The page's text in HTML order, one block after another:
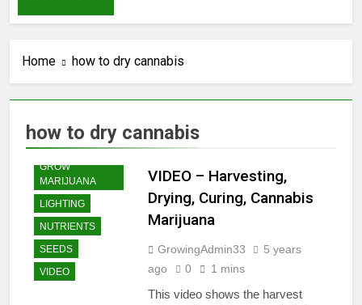
Home how to dry cannabis
how to dry cannabis
GROW
MARIJUANA
LIGHTING
NUTRIENTS
SEEDS
VIDEO
VIDEO – Harvesting,
Drying, Curing, Cannabis
Marijuana
GrowingAdmin33
5 years
ago
0 1 mins
This video shows the harvest